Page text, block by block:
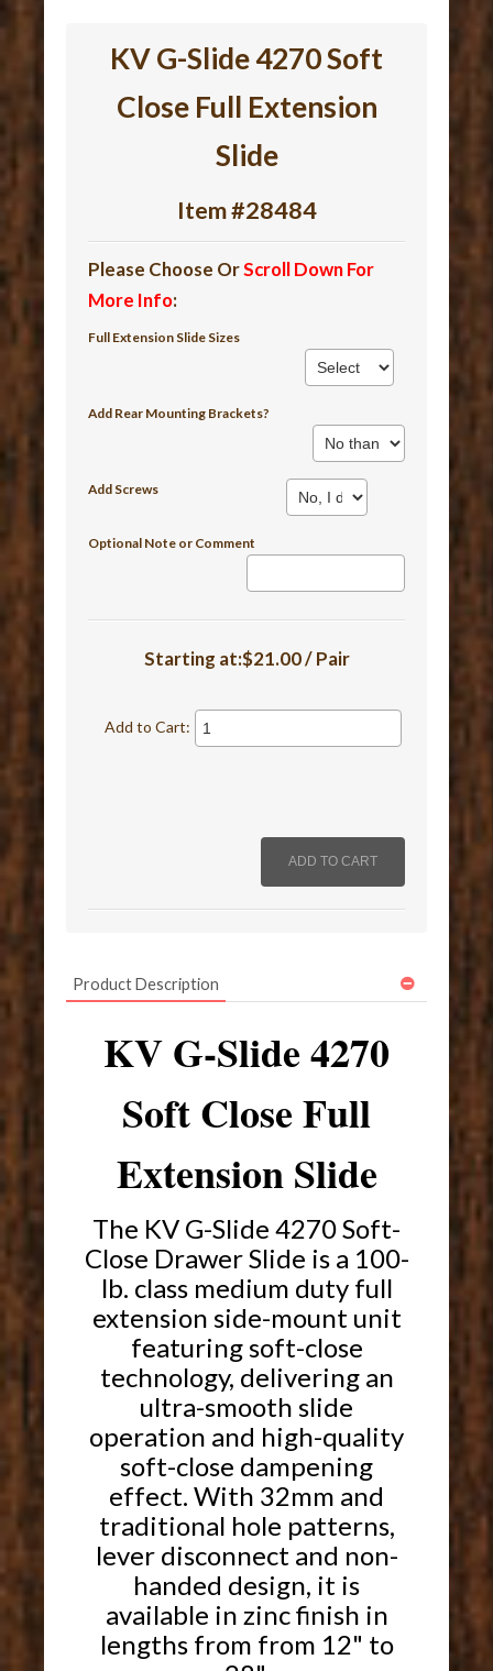
KV G-Slide 4270 Soft
Close Full Extension
Slide
Item #28484
Please Choose OrScroll Down For
More Info:
Full Extension Slide Sizes
Add Rear Mounting Brackets?
Add Screws
Optional Note or Comment
Starting at:$21.00 / Pair
Add to Cart:
Product Description
KV G-Slide 4270
Soft Close Full
Extension Slide
The KV G-Slide 4270 Soft-
Close Drawer Slide is a 100-
lb. class medium duty full
extension side-mount unit
featuring soft-close
technology, delivering an
ultra-smooth slide
operation and high-quality
soft-close dampening
effect. With 32mm and
traditional hole patterns,
lever disconnect and non-
handed design, it is
available in zinc finish in
lengths from from 12" to